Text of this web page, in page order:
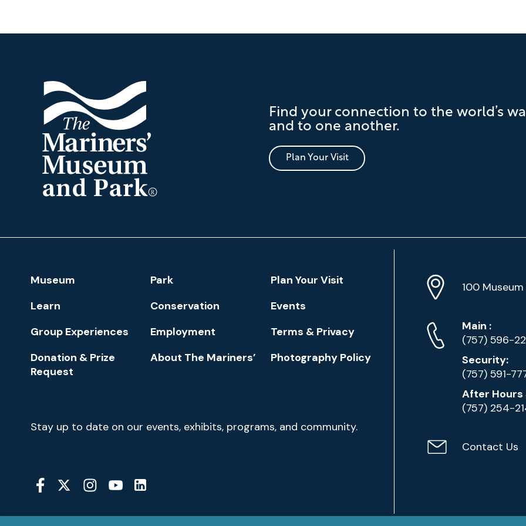
and
Find your connection to the world’s
and to one another.
Plan Your Visit
Navigation
Museum Park
Plan Your Visit
Learn
Conservation
Events
Group Experiences
Employment
Terms & Privacy
Donation & Prize
Request
About The Mariners’ Photography Policy
Newsletter
Signup
Stay up to date on our events, exhibits, programs, and community.
Social
Media
Location
Info
Address
100
Phone
Numbers
Main Phone
:
(757) 596-
Security:
(757) 591-
After Hours
(757) 254-
ContactContact Us